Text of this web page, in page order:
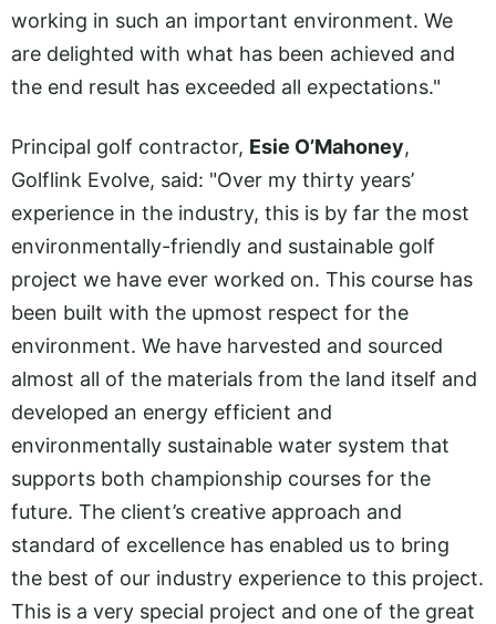
working in such an important environment. We
are delighted with what has been achieved and
the end result has exceeded all expectations."
Principal golf contractor, Esie O’Mahoney,
Golflink Evolve, said: "Over my thirty years’
experience in the industry, this is by far the most
environmentally-friendly and sustainable golf
project we have ever worked on. This course has
been built with the upmost respect for the
environment. We have harvested and sourced
almost all of the materials from the land itself and
developed an energy efficient and
environmentally sustainable water system that
supports both championship courses for the
future. The client’s creative approach and
standard of excellence has enabled us to bring
the best of our industry experience to this project.
This is a very special project and one of the great